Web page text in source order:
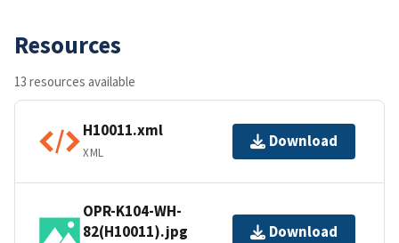
Resources
13 resources available
H10011.xml
XML
Download
OPR-K104-WH-
82(H10011).jpg
Download